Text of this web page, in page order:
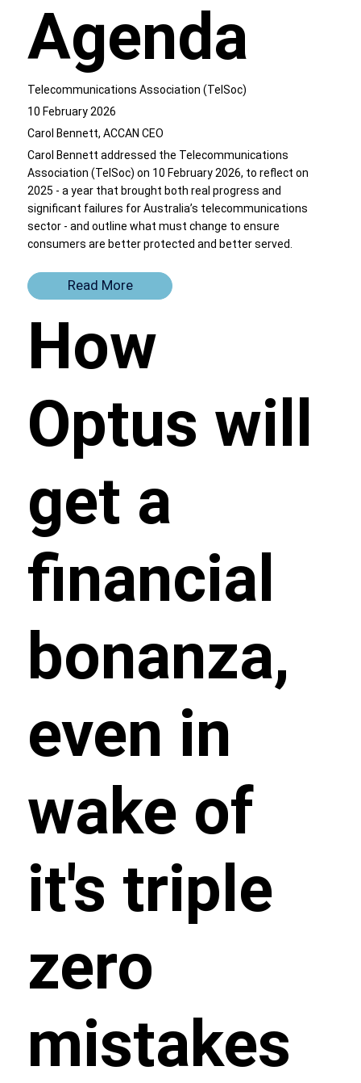
Agenda
Telecommunications Association (TelSoc)
10 February 2026
Carol Bennett, ACCAN CEO
Carol Bennett addressed the Telecommunications
Association (TelSoc) on 10 February 2026, to reflect on
2025 - a year that brought both real progress and
significant failures for Australia’s telecommunications
sector - and outline what must change to ensure
consumers are better protected and better served.
Read More
How
Optus will
get a
financial
bonanza,
even in
wake of
it's triple
zero
mistakes